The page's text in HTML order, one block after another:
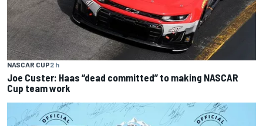
NASCAR CUP2 h
Joe Custer: Haas “dead committed” to making NASCAR
Cup team work